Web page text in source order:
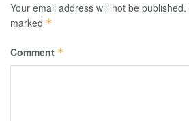
Your email address will not be published.
marked *
Comment *